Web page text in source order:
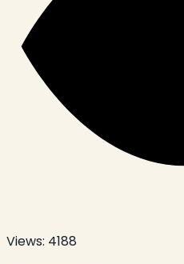
Views: 4188